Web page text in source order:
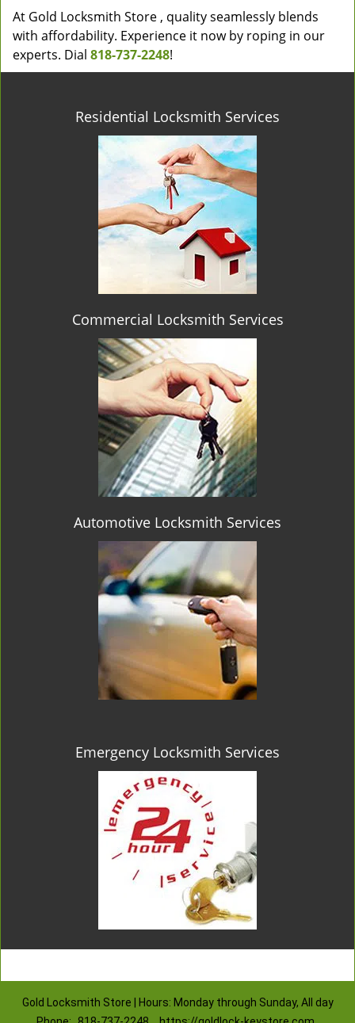
At Gold Locksmith Store , quality seamlessly blends
with affordability. Experience it now by roping in our
experts. Dial 818-737-2248!
Residential Locksmith Services
Commercial Locksmith Services
Automotive Locksmith Services
Emergency Locksmith Services
Gold Locksmith Store | Hours: Monday through Sunday, All day